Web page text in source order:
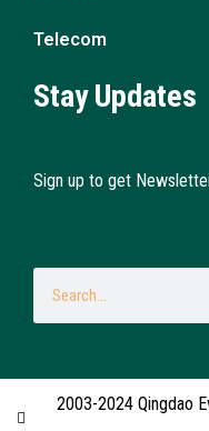
Telecom
Stay Updates
Sign up to get
2003-2024 Qingdao